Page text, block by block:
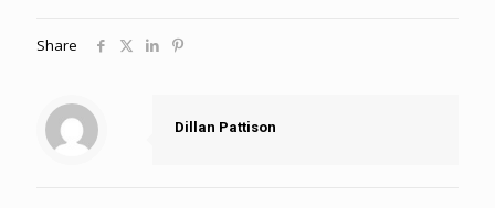
Share
Dillan Pattison